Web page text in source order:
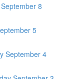
8
5
September 4